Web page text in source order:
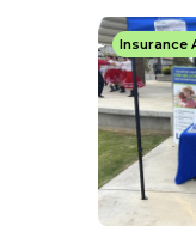
Insurance